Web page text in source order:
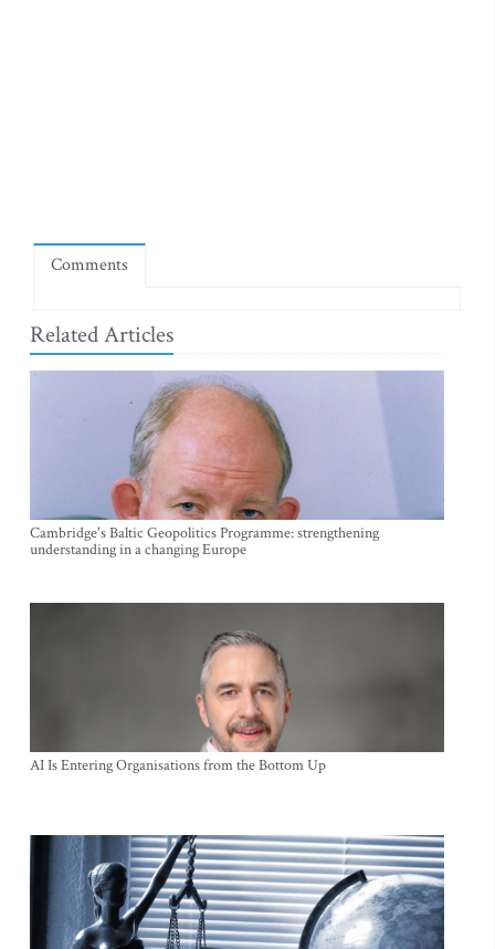
Comments
Related Articles
Cambridge's Baltic Geopolitics Programme: strengthening
understanding in a changing Europe
AI Is Entering Organisations from the Bottom Up